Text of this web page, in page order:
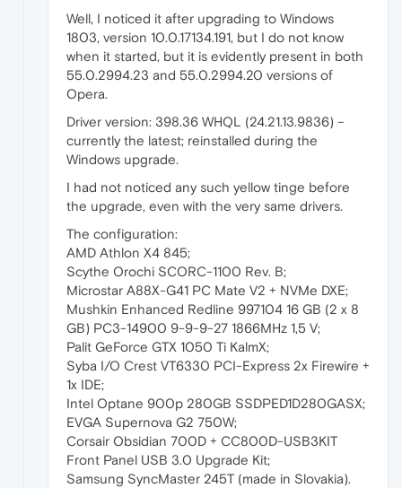
Well, I noticed it after upgrading to Windows
1803, version 10.0.17134.191, but I do not know
when it started, but it is evidently present in both
55.0.2994.23 and 55.0.2994.20 versions of
Opera.
Driver version: 398.36 WHQL (24.21.13.9836) –
currently the latest; reinstalled during the
Windows upgrade.
I had not noticed any such yellow tinge before
the upgrade, even with the very same drivers.
The configuration:
AMD Athlon X4 845;
Scythe Orochi SCORC-1100 Rev. B;
Microstar A88X-G41 PC Mate V2 + NVMe DXE;
Mushkin Enhanced Redline 997104 16 GB (2 x 8
GB) PC3-14900 9-9-9-27 1866MHz 1,5 V;
Palit GeForce GTX 1050 Ti KalmX;
Syba I/O Crest VT6330 PCI-Express 2x Firewire +
1x IDE;
Intel Optane 900p 280GB SSDPED1D280GASX;
EVGA Supernova G2 750W;
Corsair Obsidian 700D + CC800D-USB3KIT
Front Panel USB 3.0 Upgrade Kit;
Samsung SyncMaster 245T (made in Slovakia).